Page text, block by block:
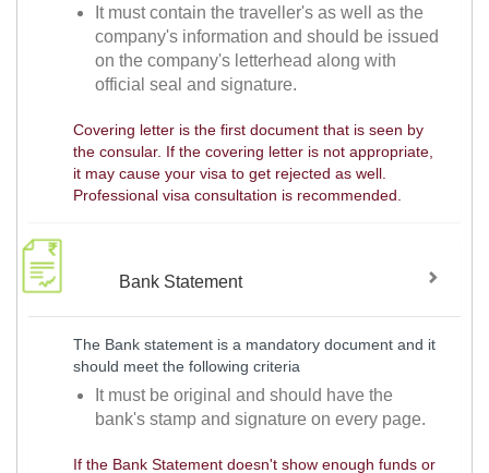
It must contain the traveller's as well as the
company's information and should be issued
on the company's letterhead along with
official seal and signature.
Covering letter is the first document that is seen by
the consular. If the covering letter is not appropriate,
it may cause your visa to get rejected as well.
Professional visa consultation is recommended.
Bank Statement
The Bank statement is a mandatory document and it
should meet the following criteria
It must be original and should have the
bank's stamp and signature on every page.
If the Bank Statement doesn't show enough funds or